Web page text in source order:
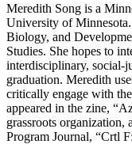
Meredith Song is a
University of
Biology, and
Studies. She hopes to
interdisciplinary, social-
graduation. Meredith
critically engage with
appeared in the zine,
grassroots organization,
Program Journal, “Crtl